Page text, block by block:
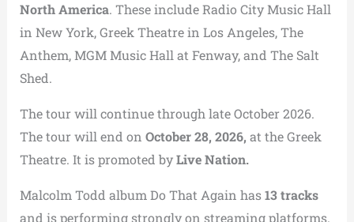
North America. These include Radio City Music Hall
in New York, Greek Theatre in Los Angeles, The
Anthem, MGM Music Hall at Fenway, and The Salt
Shed.
The tour will continue through late October 2026.
The tour will end on October 28, 2026, at the Greek
Theatre. It is promoted byLive Nation.
Malcolm Todd album Do That Again has13 tracks
and is performing strongly on streaming platforms.